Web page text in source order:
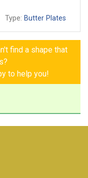
Type: Butter Plates
find a shape that
to help you!